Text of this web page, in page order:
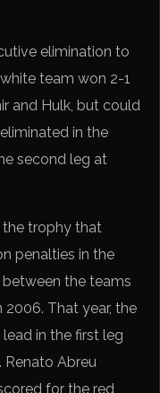
elimination to
team won 2-1
and Hulk, but could
in the
second leg at
trophy that
penalties in the
the teams
That year, the
in the first leg
Renato Abreu
for the red